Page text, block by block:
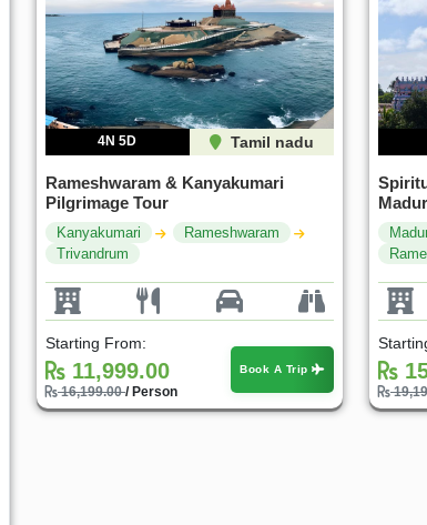
4N 5D Tamil nadu
Rameshwaram & Kanyakumari
Pilgrimage Tour
Kanyakumari
Rameshwaram
Trivandrum
Starting From:
11,999.00
16,199.00/ Person
Book A Trip